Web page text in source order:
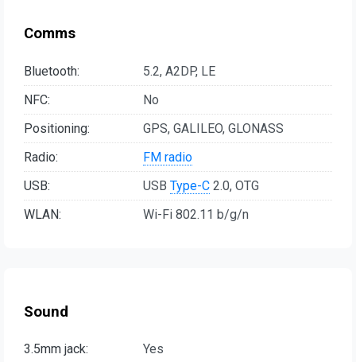
Comms
Bluetooth:
5.2, A2DP, LE
NFC:
No
Positioning:
GPS, GALILEO, GLONASS
Radio:
FM radio
USB:
USB Type-C 2.0, OTG
WLAN:
Wi-Fi 802.11 b/g/n
Sound
3.5mm jack:
Yes